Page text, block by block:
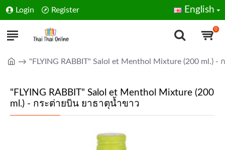
Login Register English
0
"FLYING RABBIT" Salol et Menthol Mixture (200 ml.)
"FLYING RABBIT" Salol et Menthol Mixture (200
ml.) - กระต่ายบิน ยาธาตุน้ำขาว